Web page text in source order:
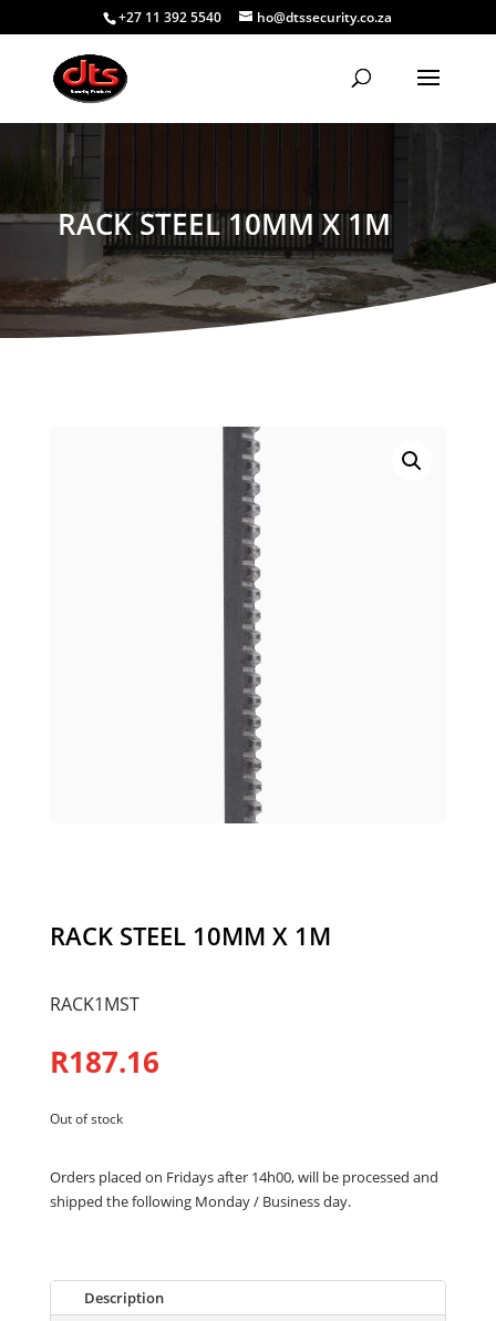
+27 11 392 5540 ho@dtssecurity.co.za
RACK STEEL 10MM X 1M
RACK STEEL 10MM X 1M
RACK1MST
R187.16
Out of stock
Orders placed on Fridays after 14h00, will be processed and
shipped the following Monday / Business day.
Description